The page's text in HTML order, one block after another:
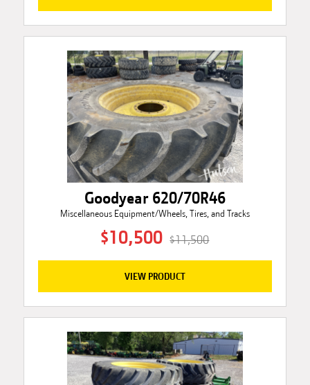
Goodyear 620/70R46
Miscellaneous Equipment/Wheels, Tires, and Tracks
$10,500 $11,500
VIEW PRODUCT